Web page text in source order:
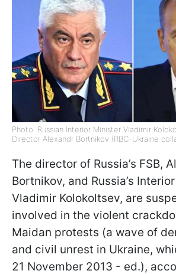
Photo: Russian Interior Minister Vladimir
Director Alexandr Bortnikov (RBC-Ukraine
The director of Russia’s FSB,
Bortnikov, and Russia’s
Vladimir Kolokoltsev, are
involved in the violent
Maidan protests (a wave of
and civil unrest in Ukraine,
21 November 2013 - ed.),